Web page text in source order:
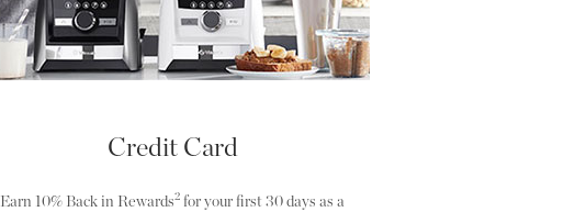
Credit Card
Earn 10% Back in Rewards2 for your first 30 days as a